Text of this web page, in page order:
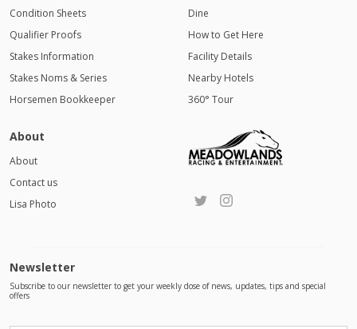
Condition Sheets
Qualifier Proofs
Stakes Information
Stakes Noms & Series
Horsemen Bookkeeper
Dine
How to Get Here
Facility Details
Nearby Hotels
360° Tour
About
About
Contact us
Lisa Photo
Newsletter
Subscribe to our newsletter to get your weekly dose of news, updates, tips and special
offers